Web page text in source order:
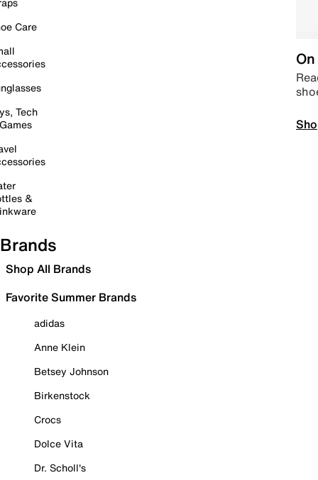
Care
Tech
&
Brands
Shop All Brands
Favorite Summer Brands
adidas
Anne Klein
Betsey Johnson
Birkenstock
Crocs
Dolce Vita
Dr. Scholl's